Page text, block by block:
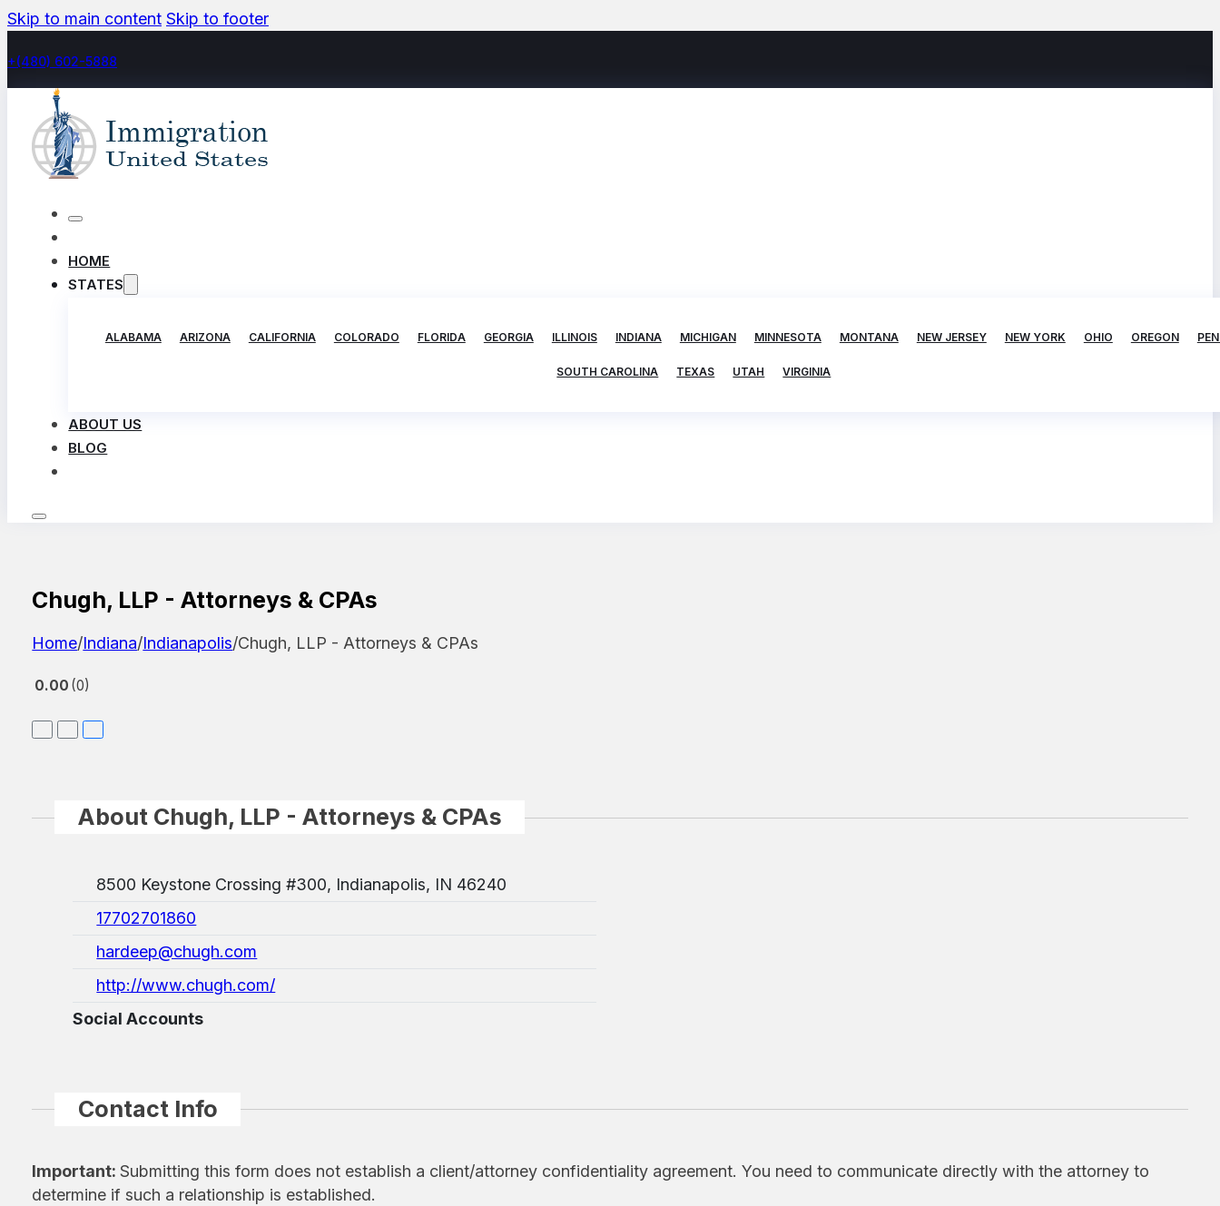
Skip to main content Skip to footer
+(480) 602-5888
HOME
STATES
ALABAMA ARIZONA CALIFORNIA COLORADO FLORIDA GEORGIA ILLINOIS INDIANA MICHIGAN MINNESOTA MONTANA NEW JERSEY NEW YORK OHIO OREGON
SOUTH CAROLINA TEXAS UTAH VIRGINIA
ABOUT US
BLOG
Chugh, LLP - Attorneys & CPAs
Home/Indiana/Indianapolis/Chugh, LLP - Attorneys & CPAs
0.00 0
About Chugh, LLP - Attorneys & CPAs
8500 Keystone Crossing #300, Indianapolis, IN 46240
17702701860
hardeep@chugh.com
http://www.chugh.com/
Social Accounts
Contact Info
Important:Submitting this form does not establish a client/attorney confidentiality agreement. You need to communicate directly with the attorney to
determine if such a relationship is established.